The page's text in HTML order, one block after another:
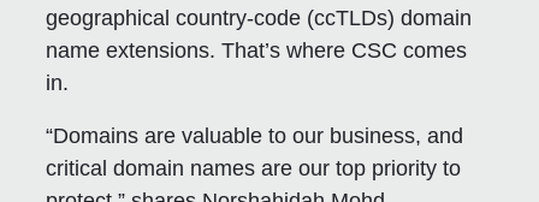
geographical country-code (ccTLDs) domain
name extensions. That’s where CSC comes
in.
“Domains are valuable to our business, and
critical domain names are our top priority to